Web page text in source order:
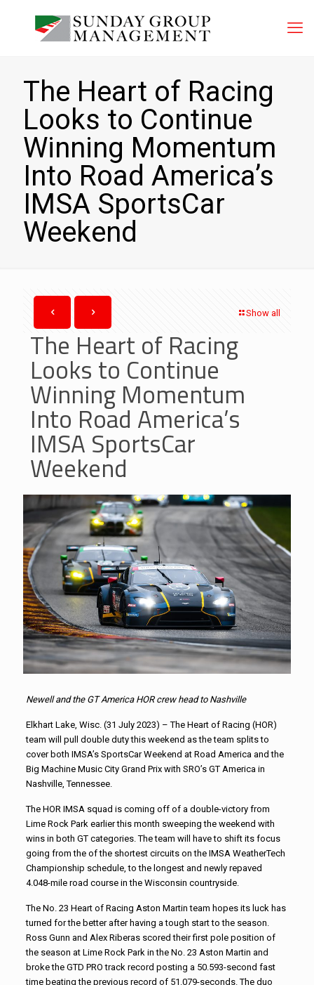
The Heart of Racing
Looks to Continue
Winning Momentum
Into Road America’s
IMSA SportsCar
Weekend
Show all
The Heart of Racing
Looks to Continue
Winning Momentum
Into Road America’s
IMSA SportsCar
Weekend
Newell and the GT America HOR crew head to Nashville
Elkhart Lake, Wisc. (31 July 2023) – The Heart of Racing (HOR)
team will pull double duty this weekend as the team splits to
cover both IMSA’s SportsCar Weekend at Road America and the
Big Machine Music City Grand Prix with SRO’s GT America in
Nashville, Tennessee.
The HOR IMSA squad is coming off of a double-victory from
Lime Rock Park earlier this month sweeping the weekend with
wins in both GT categories. The team will have to shift its focus
going from the of the shortest circuits on the IMSA WeatherTech
Championship schedule, to the longest and newly repaved
4.048-mile road course in the Wisconsin countryside.
The No. 23 Heart of Racing Aston Martin team hopes its luck has
turned for the better after having a tough start to the season.
Ross Gunn and Alex Riberas scored their first pole position of
the season at Lime Rock Park in the No. 23 Aston Martin and
broke the GTD PRO track record posting a 50.593-second fast
time beating the previous record of 51.079-seconds. The duo